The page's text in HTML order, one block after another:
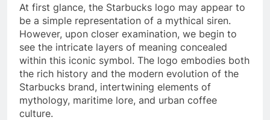
At first glance, the Starbucks logo may appear to
be a simple representation of a mythical siren.
However, upon closer examination, we begin to
see the intricate layers of meaning concealed
within this iconic symbol. The logo embodies both
the rich history and the modern evolution of the
Starbucks brand, intertwining elements of
mythology, maritime lore, and urban coffee
culture.